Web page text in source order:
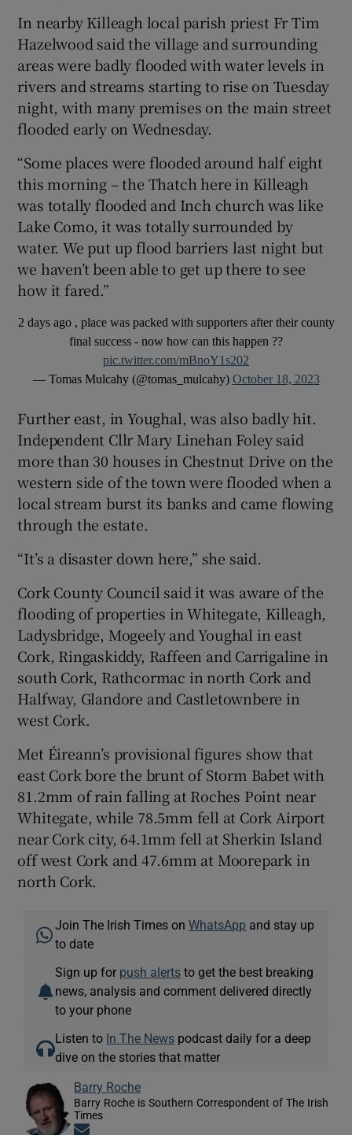
In nearby Killeagh local parish priest Fr Tim
Hazelwood said the village and surrounding
areas were badly flooded with water levels in
rivers and streams starting to rise on Tuesday
night, with many premises on the main street
flooded early on Wednesday.
“Some places were flooded around half eight
this morning – the Thatch here in Killeagh
was totally flooded and Inch church was like
Lake Como, it was totally surrounded by
water. We put up flood barriers last night but
we haven’t been able to get up there to see
how it fared.”
2 days ago , place was packed with supporters after their county
final success - now how can this happen ??
pic.twitter.com/mBnoY1s202
— Tomas Mulcahy (@tomas_mulcahy) October 18, 2023
Further east, in Youghal, was also badly hit.
Independent Cllr Mary Linehan Foley said
more than 30 houses in Chestnut Drive on the
western side of the town were flooded when a
local stream burst its banks and came flowing
through the estate.
“It’s a disaster down here,” she said.
Cork County Council said it was aware of the
flooding of properties in Whitegate, Killeagh,
Ladysbridge, Mogeely and Youghal in east
Cork, Ringaskiddy, Raffeen and Carrigaline in
south Cork, Rathcormac in north Cork and
Halfway, Glandore and Castletownbere in
west Cork.
Met Éireann’s provisional figures show that
east Cork bore the brunt of Storm Babet with
81.2mm of rain falling at Roches Point near
Whitegate, while 78.5mm fell at Cork Airport
near Cork city, 64.1mm fell at Sherkin Island
off west Cork and 47.6mm at Moorepark in
north Cork.
Join The Irish Times onWhatsApp and stay up
to date
Sign up for push alerts to get the best breaking
news, analysis and comment delivered directly
to your phone
Listen to In The News podcast daily for a deep
dive on the stories that matter
Barry Roche
Barry Roche is Southern Correspondent of The Irish
Times